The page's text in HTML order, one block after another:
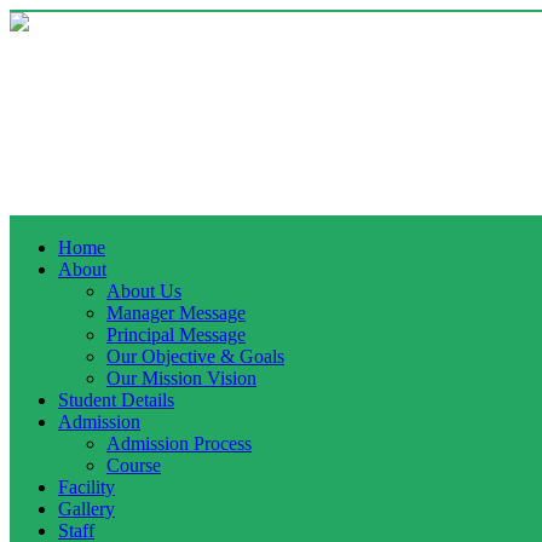
Home
About
About Us
Manager Message
Principal Message
Our Objective & Goals
Our Mission Vision
Student Details
Admission
Admission Process
Course
Facility
Gallery
Staff